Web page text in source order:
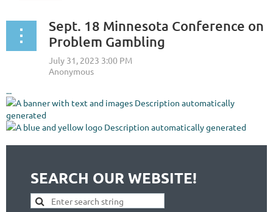
Sept. 18 Minnesota Conference on
Problem Gambling
...
SEARCH OUR WEBSITE!